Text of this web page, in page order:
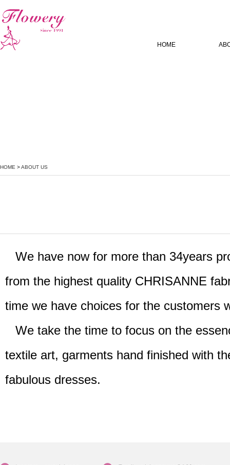
HOME
HOME >ABOUT US
We have now for more than 34years
from the highest quality CHRISANNE
time we have choices for the customers
We take the time to focus on the
textile art, garments hand finished with
fabulous dresses.